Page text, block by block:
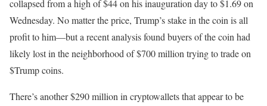
collapsed from a high of $44 on his inauguration day to $1.69 on
Wednesday. No matter the price, Trump’s stake in the coin is all
profit to him—but a recent analysis found buyers of the coin had
likely lost in the neighborhood of $700 million trying to trade on
$Trump coins.
There’s another $290 million in cryptowallets that appear to be